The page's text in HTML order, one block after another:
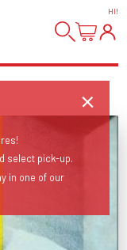
HI!
select pick-up.
in one of our